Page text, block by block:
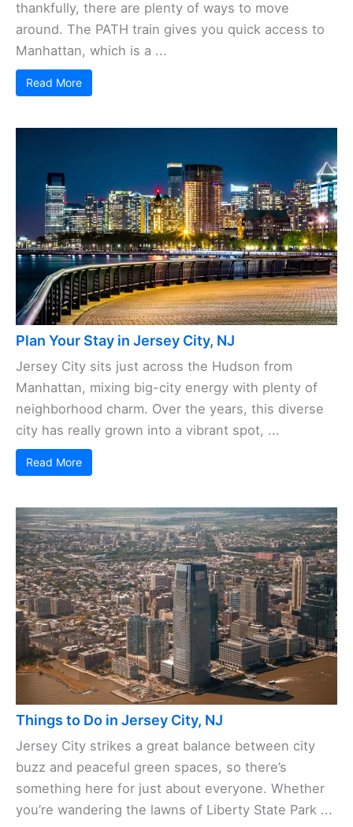
thankfully, there are plenty of ways to move
around. The PATH train gives you quick access to
Manhattan, which is a ...
Read More
Plan Your Stay in Jersey City, NJ
Jersey City sits just across the Hudson from
Manhattan, mixing big-city energy with plenty of
neighborhood charm. Over the years, this diverse
city has really grown into a vibrant spot, ...
Read More
Things to Do in Jersey City, NJ
Jersey City strikes a great balance between city
buzz and peaceful green spaces, so there’s
something here for just about everyone. Whether
you’re wandering the lawns of Liberty State Park ...